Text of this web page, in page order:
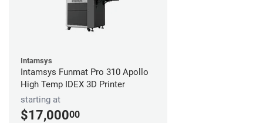
Intamsys
Intamsys Funmat Pro 310 Apollo
High Temp IDEX 3D Printer
starting at
$17,00000